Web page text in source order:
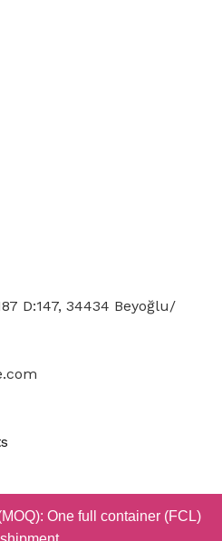
D:147, 34434 Beyoğlu/
One full container (FCL)